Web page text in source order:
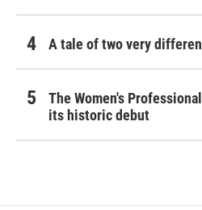
A tale of two very
The Women's
its historic debut